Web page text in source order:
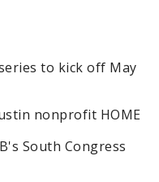
to kick off May
nonprofit HOME
South Congress